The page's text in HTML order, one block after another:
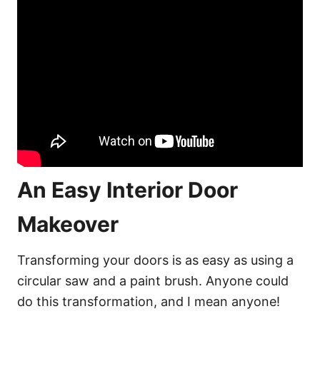
An Easy Interior Door
Makeover
Transforming your doors is as easy as using a
circular saw and a paint brush. Anyone could
do this transformation, and I mean anyone!